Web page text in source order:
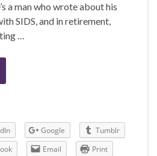
a man who wrote about his
SIDS, and in retirement,
…
Google
Tumblr
Email Print